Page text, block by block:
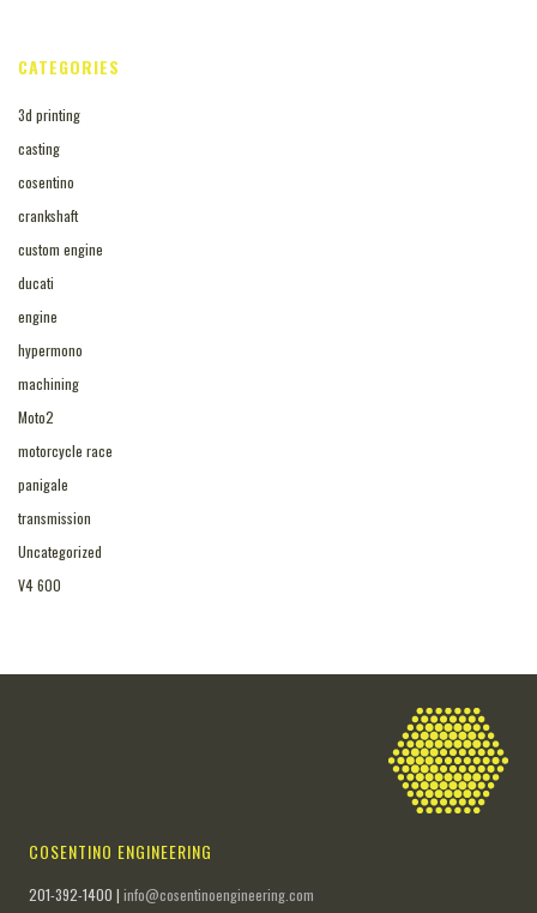
CATEGORIES
3d printing
casting
cosentino
crankshaft
custom engine
ducati
engine
hypermono
machining
Moto2
motorcycle race
panigale
transmission
Uncategorized
V4 600
COSENTINO ENGINEERING
201-392-1400 |info@cosentinoengineering.com